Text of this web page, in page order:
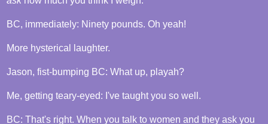
BC, immediately: Ninety pounds. Oh yeah!
More hysterical laughter.
Jason, fist-bumping BC: What up, playah?
Me, getting teary-eyed: I've taught you so well.
BC: That's right. When you talk to women and they ask you